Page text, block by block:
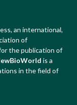
an international,
of
the publication of
is a
in the field of